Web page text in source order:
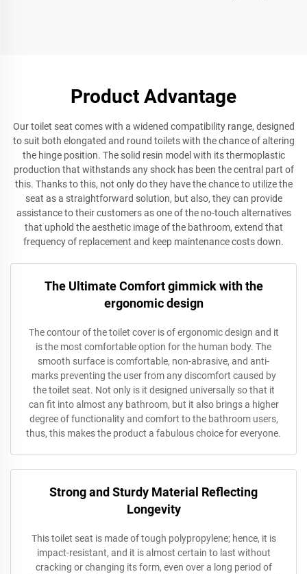
Product Advantage
Our toilet seat comes with a widened compatibility range, designed
to suit both elongated and round toilets with the chance of altering
the hinge position. The solid resin model with its thermoplastic
production that withstands any shock has been the central part of
this. Thanks to this, not only do they have the chance to utilize the
seat as a straightforward solution, but also, they can provide
assistance to their customers as one of the no-touch alternatives
that uphold the aesthetic image of the bathroom, extend that
frequency of replacement and keep maintenance costs down.
The Ultimate Comfort gimmick with the
ergonomic design
The contour of the toilet cover is of ergonomic design and it
is the most comfortable option for the human body. The
smooth surface is comfortable, non-abrasive, and anti-
marks preventing the user from any discomfort caused by
the toilet seat. Not only is it designed universally so that it
can fit into almost any bathroom, but it also brings a higher
degree of functionality and comfort to the bathroom users,
thus, this makes the product a fabulous choice for everyone.
Strong and Sturdy Material Reflecting
Longevity
This toilet seat is made of tough polypropylene; hence, it is
impact-resistant, and it is almost certain to last without
cracking or changing its form, even over a long period of